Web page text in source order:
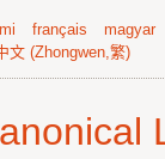
français
magyar
文 (Zhongwen,繁)